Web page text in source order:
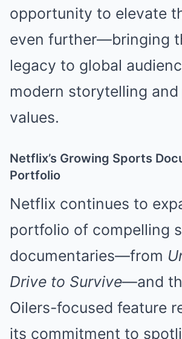
opportunity to elevate
even further—bringing
legacy to global
modern storytelling
values.
Netflix’s Growing Sports
Portfolio
Netflix continues to
portfolio of compelling
documentaries—from
Drive to Survive—and
Oilers-focused feature
its commitment to